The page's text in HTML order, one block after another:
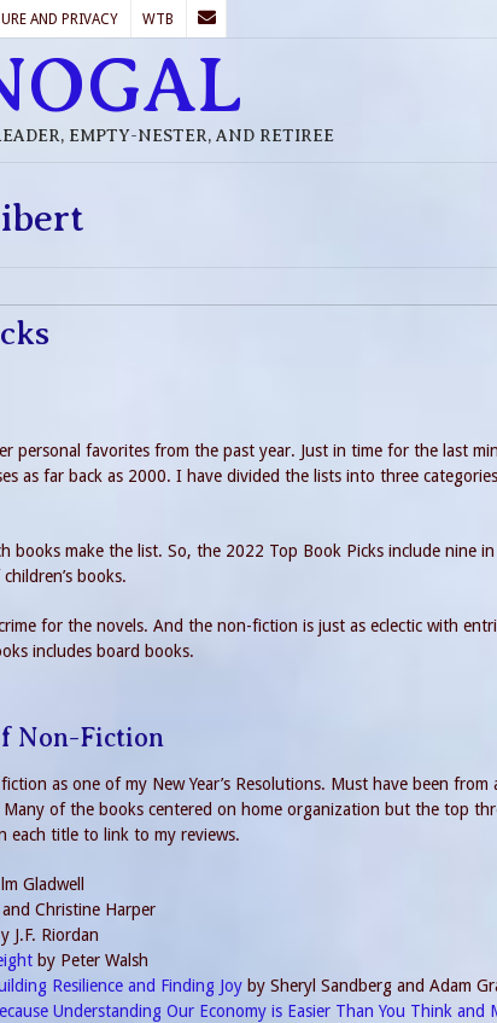
AND PRIVACY WTB
EMPTY-NESTER, AND RETIREE
personal favorites from the past year. Just in time for the last
as far back as 2000. I have divided the lists into three
books make the list. So, the 2022 Top Book Picks include nine
books.
for the novels. And the non-fiction is just as eclectic with
includes board books.
Non-Fiction
as one of my New Year’s Resolutions. Must have been
of the books centered on home organization but the top
each title to link to my reviews.
Gladwell
Christine Harper
J.F. Riordan
by Peter Walsh
Resilience and Finding Joy by Sheryl Sandberg and Adam
Understanding Our Economy is Easier Than You Think